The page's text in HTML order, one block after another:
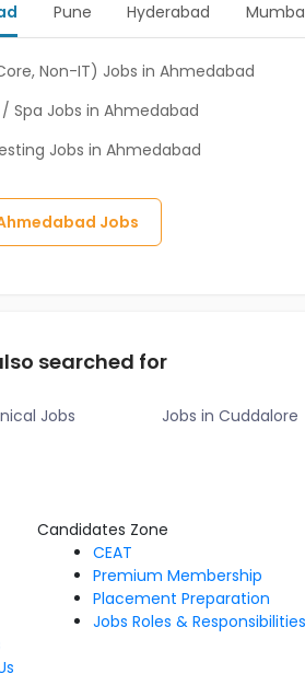
Pune Hyderabad
Non-IT) Jobs in Ahmedabad
Spa Jobs in Ahmedabad
Jobs in Ahmedabad
Jobs
searched for
Jobs Jobs in Cuddalore
Candidates Zone
CEAT
Premium Membership
Placement Preparation
Jobs Roles & Responsibilities